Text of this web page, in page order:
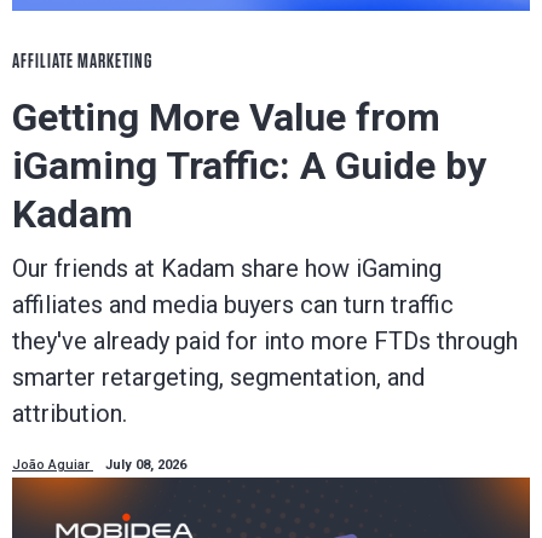
AFFILIATE MARKETING
Getting More Value from
iGaming Traffic: A Guide by
Kadam
Our friends at Kadam share how iGaming
affiliates and media buyers can turn traffic
they've already paid for into more FTDs through
smarter retargeting, segmentation, and
attribution.
João Aguiar July 08, 2026